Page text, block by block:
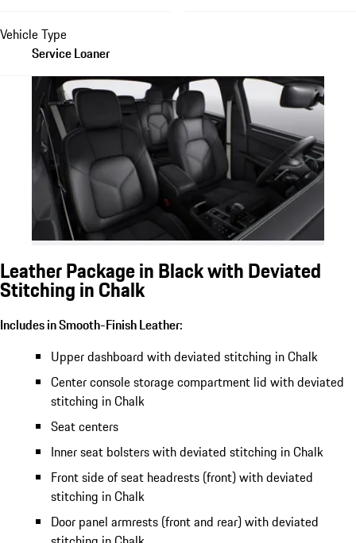
Vehicle Type
Service Loaner
Leather Package in Black with Deviated
Stitching in Chalk
Includes in Smooth-Finish Leather:
Upper dashboard with deviated stitching in Chalk
Center console storage compartment lid with deviated
stitching in Chalk
Seat centers
Inner seat bolsters with deviated stitching in Chalk
Front side of seat headrests (front) with deviated
stitching in Chalk
Door panel armrests (front and rear) with deviated